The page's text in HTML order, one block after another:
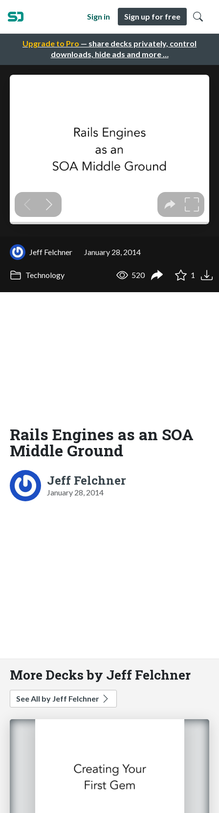
Upgrade to Pro — share decks privately, control
downloads, hide ads and more …
Sign in Sign up for free
Jeff Felchner January 28, 2014
Technology 520 1
Rails Engines as an SOA
Middle Ground
Jeff Felchner
January 28, 2014
More Decks by Jeff Felchner
See All by Jeff Felchner